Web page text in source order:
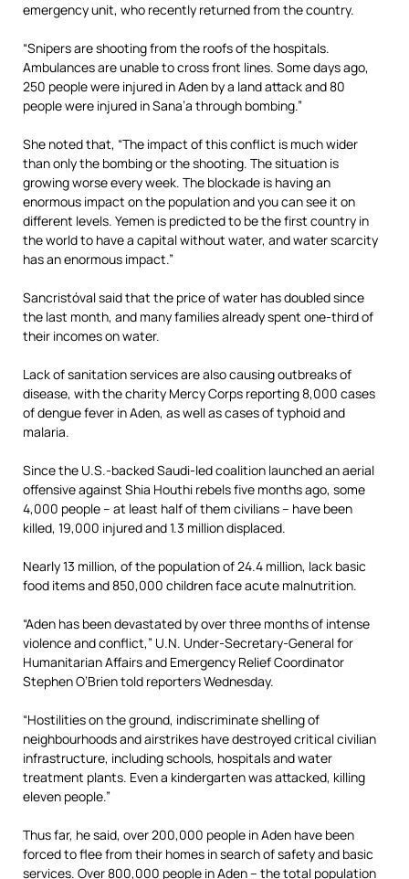
emergency unit, who recently returned from the country.
“Snipers are shooting from the roofs of the hospitals.
Ambulances are unable to cross front lines. Some days ago,
250 people were injured in Aden by a land attack and 80
people were injured in Sana’a through bombing.”
She noted that, “The impact of this conflict is much wider
than only the bombing or the shooting. The situation is
growing worse every week. The blockade is having an
enormous impact on the population and you can see it on
different levels. Yemen is predicted to be the first country in
the world to have a capital without water, and water scarcity
has an enormous impact.”
Sancristóval said that the price of water has doubled since
the last month, and many families already spent one-third of
their incomes on water.
Lack of sanitation services are also causing outbreaks of
disease, with the charity Mercy Corps reporting 8,000 cases
of dengue fever in Aden, as well as cases of typhoid and
malaria.
Since the U.S.-backed Saudi-led coalition launched an aerial
offensive against Shia Houthi rebels five months ago, some
4,000 people – at least half of them civilians – have been
killed, 19,000 injured and 1.3 million displaced.
Nearly 13 million, of the population of 24.4 million, lack basic
food items and 850,000 children face acute malnutrition.
“Aden has been devastated by over three months of intense
violence and conflict,” U.N. Under-Secretary-General for
Humanitarian Affairs and Emergency Relief Coordinator
Stephen O’Brien told reporters Wednesday.
“Hostilities on the ground, indiscriminate shelling of
neighbourhoods and airstrikes have destroyed critical civilian
infrastructure, including schools, hospitals and water
treatment plants. Even a kindergarten was attacked, killing
eleven people.”
Thus far, he said, over 200,000 people in Aden have been
forced to flee from their homes in search of safety and basic
services. Over 800,000 people in Aden – the total population